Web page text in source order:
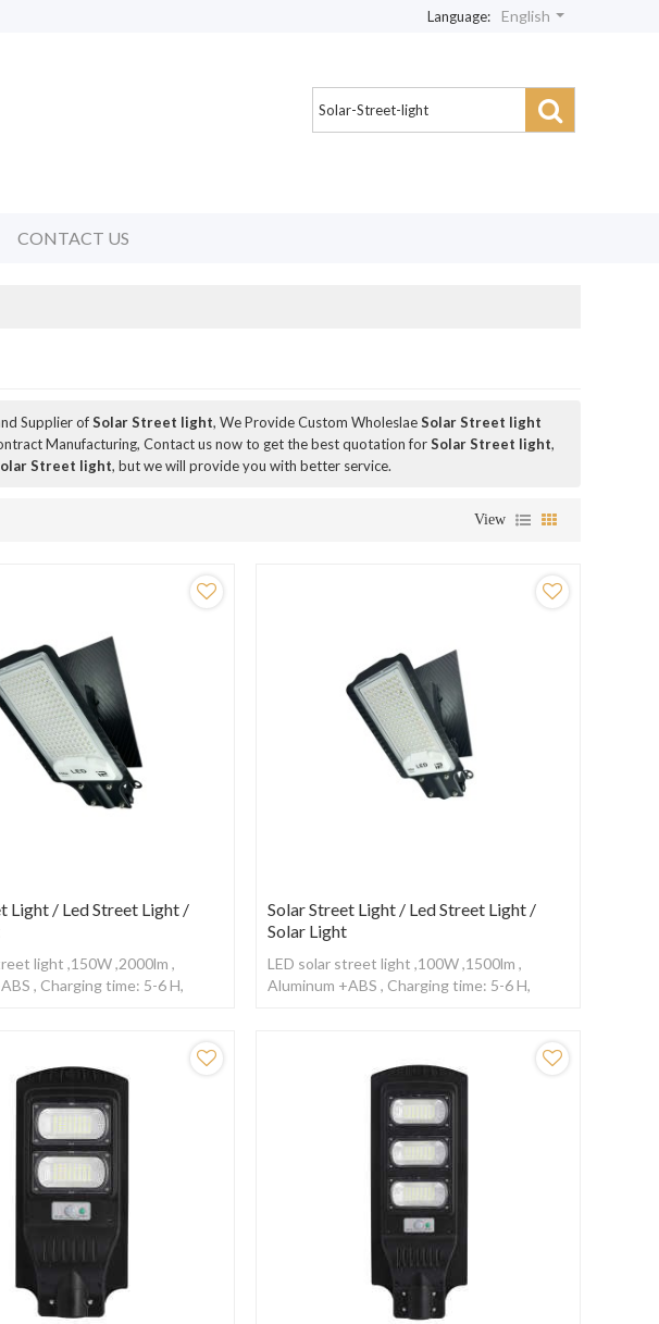
Language: English
CONTACT US
Supplier ofSolar Street light, We Provide Custom WholeslaeSolar Street light
Manufacturing, Contact us now to get the best quotation forSolar Street light,
Street light, but we will provide you with better service.
View
Light / Led Street Light /
light ,150W ,2000lm ,
, Charging time: 5-6 H,
Solar Street Light / Led Street Light /
Solar Light
LED solar street light ,100W ,1500lm ,
Aluminum +ABS , Charging time: 5-6 H,